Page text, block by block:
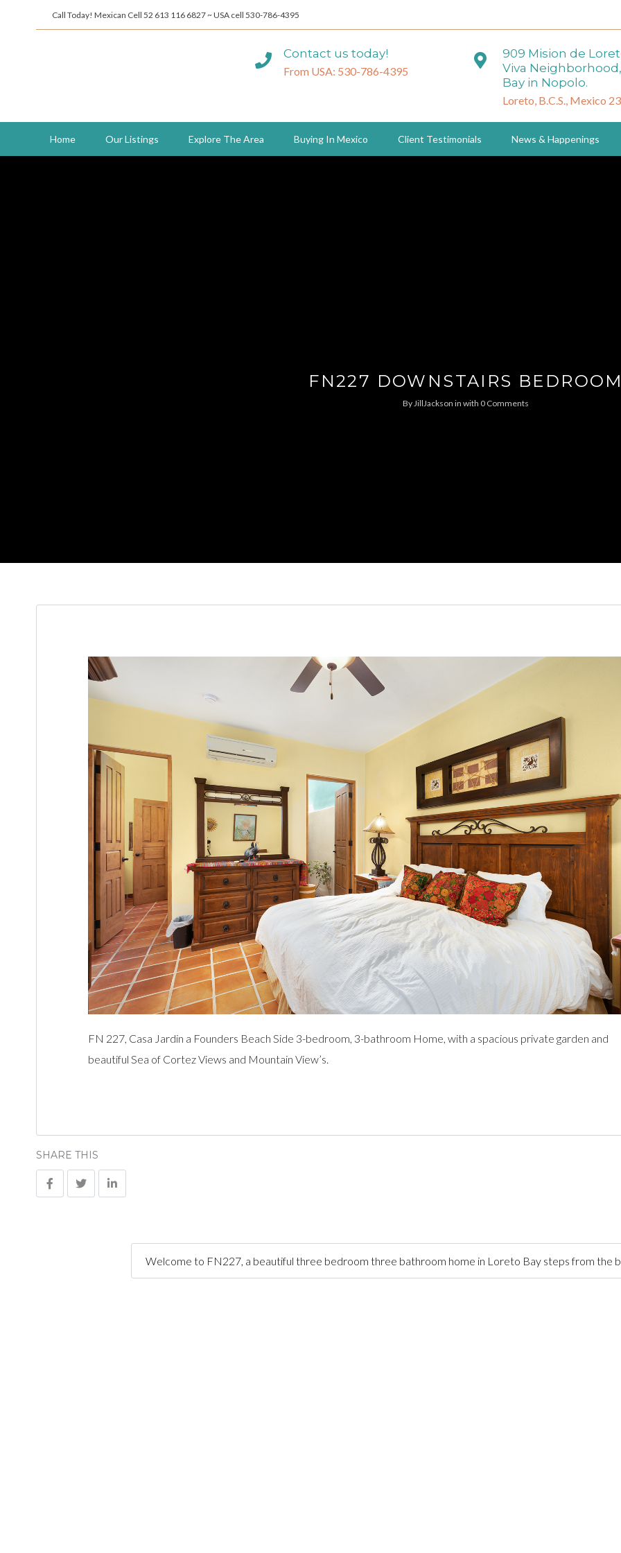
Call Today! Mexican Cell 52 613 116 6827 ~ USA cell 530-786-4395
Contact us today!
From USA: 530-786-4395
909 Mision de
Viva
Bay in Nopolo.
Loreto, B.C.S., Mexico
Home Our Listings Explore The Area Buying In Mexico Client Testimonials News & Happenings
FN227 DOWNSTAIRS
ByJillJackson in with 0 Comments
FN 227, Casa Jardin a Founders Beach Side 3-bedroom, 3-bathroom Home, with a spacious private garden and
beautiful Sea of Cortez Views and Mountain View’s.
SHARE THIS
Welcome to FN227, a beautiful three bedroom three bathroom home in Loreto Bay steps from the